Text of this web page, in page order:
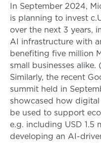
In September 2024,
is planning to invest
over the next 3 years,
AI infrastructure with
benefiting five million
small businesses alike.
Similarly, the recent
summit held in
showcased how
be used to support
e.g. including USD
developing an AI-